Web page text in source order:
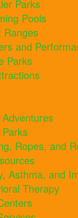
Parks
Pools
Ranges
and
Parks
Ropes, and
Asthma, and
Therapy